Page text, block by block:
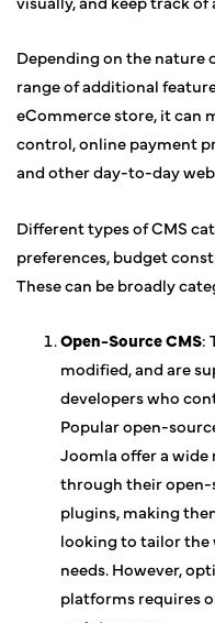
Depending on the nature
range of additional
eCommerce store, it can
control, online payment
and other day-to-day
Different types of CMS
preferences, budget
These can be broadly
Open-Source CMS:
modified, and are
developers who
Popular open-
Joomla offer a
through their open-
plugins, making
looking to tailor the
needs. However,
platforms requires